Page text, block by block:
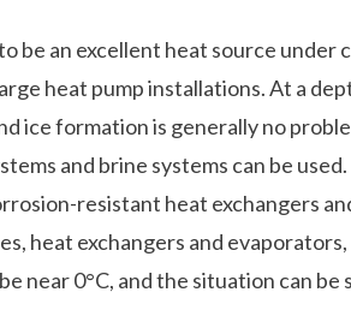
be an excellent heat source under
heat pump installations. At a
ice formation is generally no
and brine systems can be used.
resistant heat exchangers
heat exchangers and
near 0°C, and the situation can